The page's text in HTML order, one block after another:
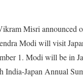
Misri announced
Modi will visit
1. Modi will be in
India-Japan Annual